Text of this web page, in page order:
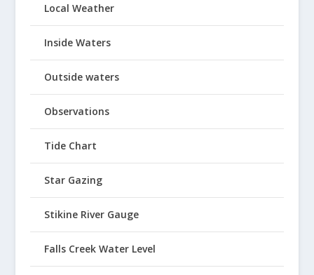
Local Weather
Inside Waters
Outside waters
Observations
Tide Chart
Star Gazing
Stikine River Gauge
Falls Creek Water Level